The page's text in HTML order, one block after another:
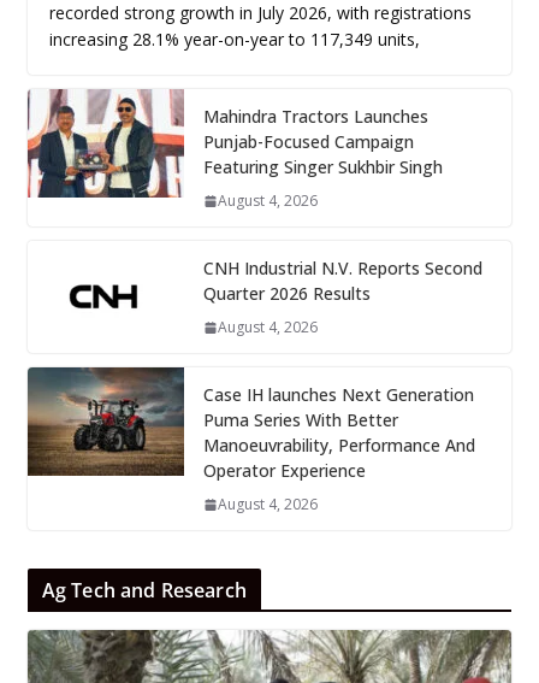
recorded strong growth in July 2026, with registrations
increasing 28.1% year-on-year to 117,349 units,
Mahindra Tractors Launches
Punjab-Focused Campaign
Featuring Singer Sukhbir Singh
August 4, 2026
CNH Industrial N.V. Reports Second
Quarter 2026 Results
August 4, 2026
Case IH launches Next Generation
Puma Series With Better
Manoeuvrability, Performance And
Operator Experience
August 4, 2026
Ag Tech and Research